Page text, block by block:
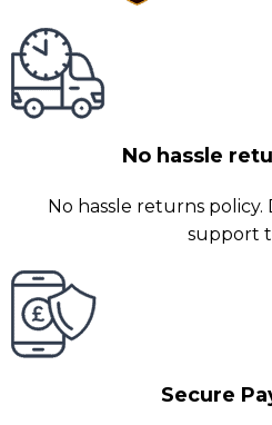
No hassle
No hassle returns
support
Secure